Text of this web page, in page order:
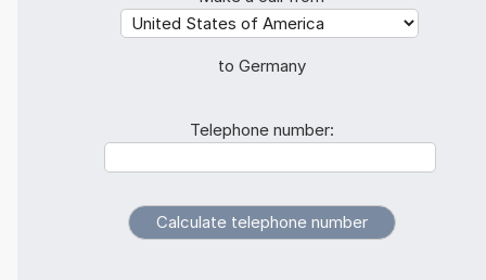
to Germany
Telephone number: